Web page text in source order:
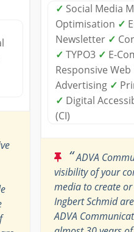
✓ Social Media
Optimisation ✓
Newsletter ✓
✓ TYPO3 ✓ E-
Responsive Web
Advertising ✓
✓ Digital
(CI)
“ADVA
visibility of your
media to create
Ingbert Schmid
ADVA